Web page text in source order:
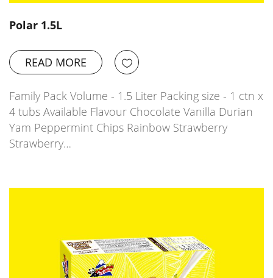
Polar 1.5L
READ MORE
Family Pack Volume - 1.5 Liter Packing size - 1 ctn x
4 tubs Available Flavour Chocolate Vanilla Durian
Yam Peppermint Chips Rainbow Strawberry
Strawberry…